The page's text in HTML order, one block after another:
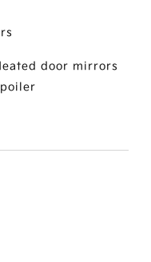
door mirrors